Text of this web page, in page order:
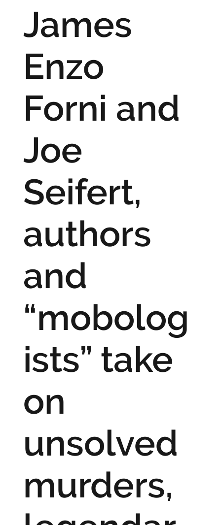
James
Enzo
Forni and
Joe
Seifert,
authors
and
“mobolog
ists” take
on
unsolved
murders,